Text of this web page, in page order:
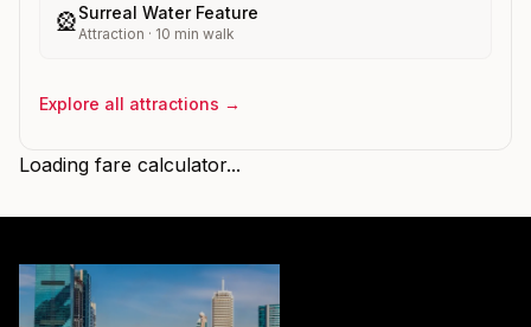
🎡Surreal Water Feature
Attraction · 10 min walk
Explore all attractions →
Loading fare calculator...